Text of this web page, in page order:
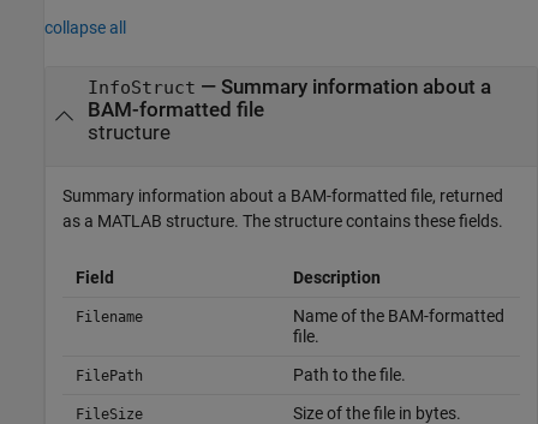
collapse all
InfoStruct — Summary information about a
BAM-formatted file
structure
Summary information about a BAM-formatted file, returned
as a MATLAB structure. The structure contains these fields.
Field Description
Filename
Name of the BAM-formatted
file.
FilePath Path to the file.
FileSize Size of the file in bytes.